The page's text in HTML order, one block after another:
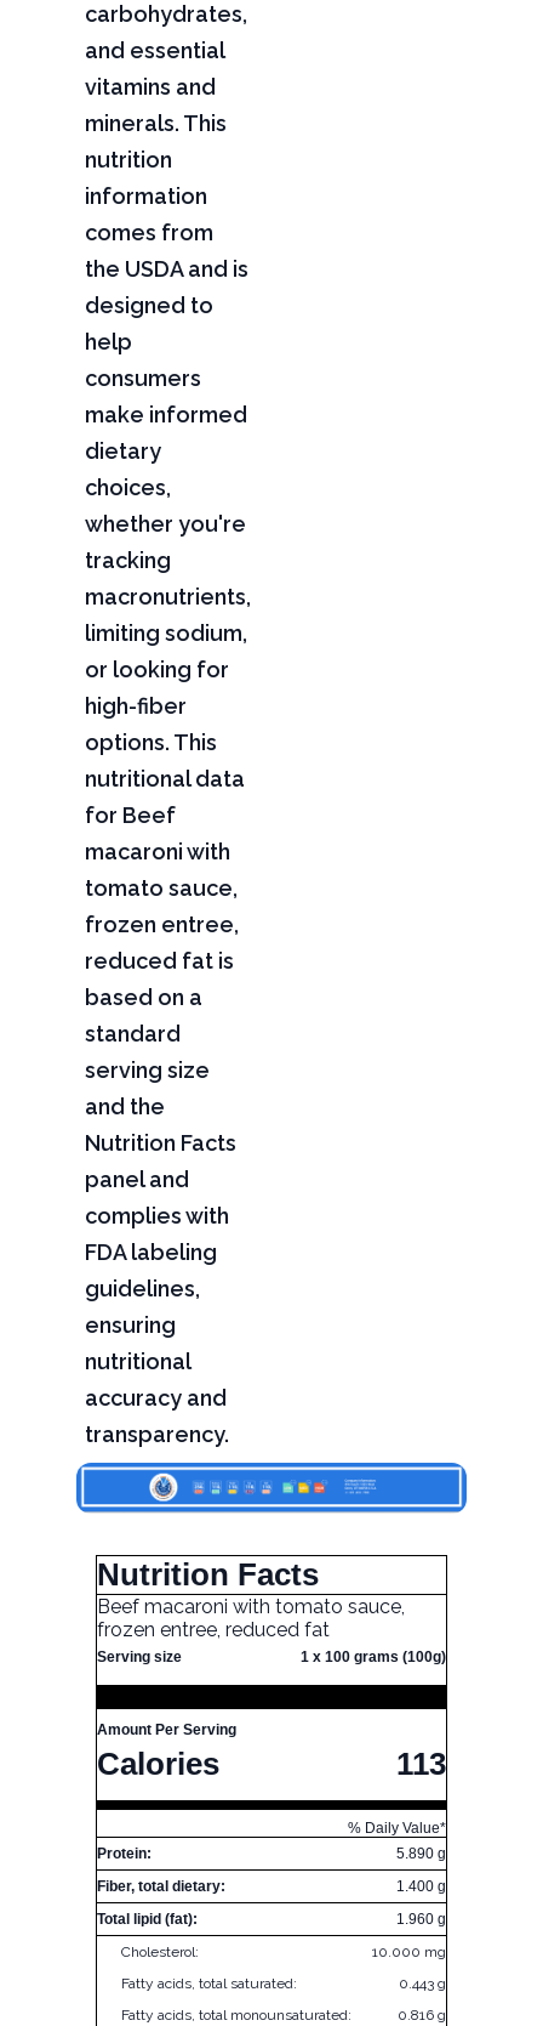
carbohydrates,
and essential
vitamins and
minerals. This
nutrition
information
comes from
the USDA and is
designed to
help
consumers
make informed
dietary
choices,
whether you're
tracking
macronutrients,
limiting sodium,
or looking for
high-fiber
options. This
nutritional data
for Beef
macaroni with
tomato sauce,
frozen entree,
reduced fat is
based on a
standard
serving size
and the
Nutrition Facts
panel and
complies with
FDA labeling
guidelines,
ensuring
nutritional
accuracy and
transparency.
Nutrition Facts
Beef macaroni with tomato sauce,
frozen entree, reduced fat
Serving size 1 x 100 grams (100g)
Amount Per Serving
Calories 113
% Daily Value*
Protein:
5.890 g
Fiber, total dietary:
1.400 g
Total lipid (fat):
1.960 g
Cholesterol:
10.000 mg
Fatty acids, total saturated:
0.443 g
Fatty acids, total monounsaturated:
0.816 g